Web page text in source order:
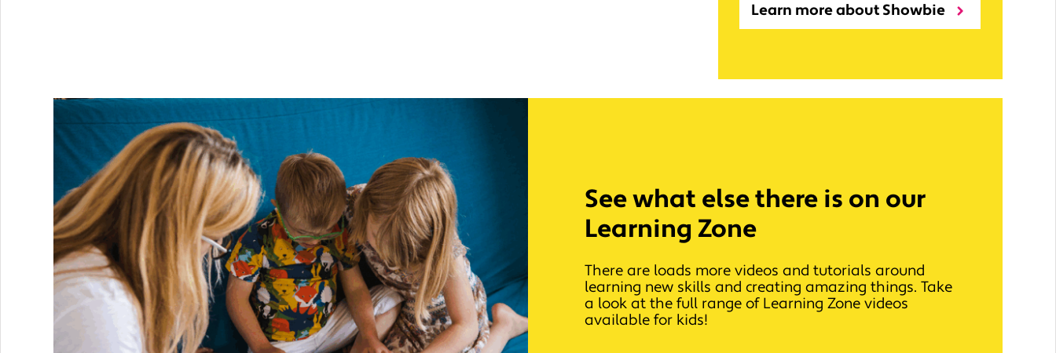
Learn more about Showbie
See what else there is on our
Learning Zone
There are loads more videos and tutorials around
learning new skills and creating amazing things. Take
a look at the full range of Learning Zone videos
available for kids!